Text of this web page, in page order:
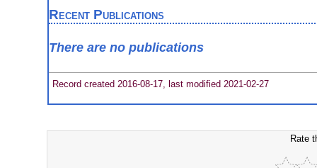
Recent Publications
There are no publications
Record created 2016-08-17, last modified 2021-02-27
Rate